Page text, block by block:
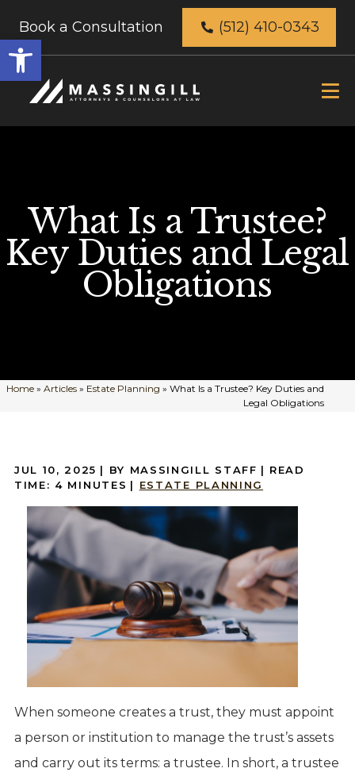
Open
toolbar
Book a Consultation (512) 410-0343
What Is a Trustee?
Key Duties and Legal
Obligations
Home» Articles» Estate Planning » What Is a Trustee? Key Duties and
Legal Obligations
JUL 10, 2025 | BY MASSINGILL STAFF | READ
TIME: 4 MINUTES | ESTATE PLANNING
When someone creates a trust, they must appoint
a person or institution to manage the trust’s assets
and carry out its terms: a trustee. In short, a trustee